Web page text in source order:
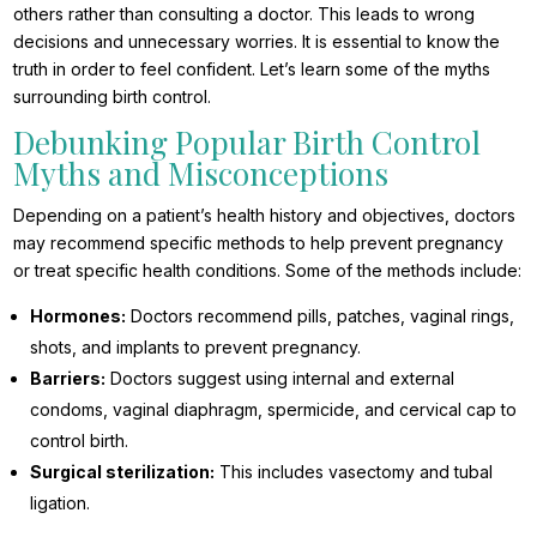
others rather than consulting a doctor. This leads to wrong
decisions and unnecessary worries. It is essential to know the
truth in order to feel confident. Let’s learn some of the myths
surrounding birth control.
Debunking Popular Birth Control
Myths and Misconceptions
Depending on a patient’s health history and objectives, doctors
may recommend specific methods to help prevent pregnancy
or treat specific health conditions. Some of the methods include:
Hormones: Doctors recommend pills, patches, vaginal rings,
shots, and implants to prevent pregnancy.
Barriers: Doctors suggest using internal and external
condoms, vaginal diaphragm, spermicide, and cervical cap to
control birth.
Surgical sterilization: This includes vasectomy and tubal
ligation.